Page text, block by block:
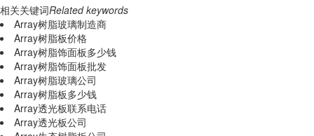
相关关键词Related keywords
Array树脂玻璃制造商
Array树脂板价格
Array树脂饰面板多少钱
Array树脂饰面板批发
Array树脂玻璃公司
Array树脂板多少钱
Array透光板联系电话
Array透光板公司